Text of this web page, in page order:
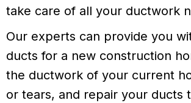
take care of all your ductwork
Our experts can provide you
ducts for a new construction
the ductwork of your current
or tears, and repair your ducts